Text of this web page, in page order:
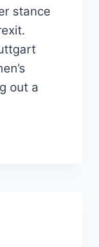
stance
out a